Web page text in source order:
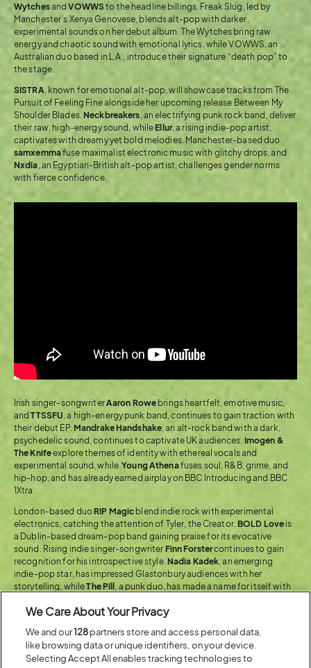
WytchesandVOWWSto the headline billings. Freak Slug, led by
Manchester’s Xenya Genovese, blends alt-pop with darker,
experimental sounds on her debut album. The Wytches bring raw
energy and chaotic sound with emotional lyrics, while VOWWS, an
Australian duo based in L.A., introduce their signature “death pop” to
the stage.
SISTRA , known for emotional alt-pop, will showcase tracks from The
Pursuit of Feeling Fine alongside her upcoming release Between My
Shoulder Blades.Neckbreakers , an electrifying punk rock band, deliver
their raw, high-energy sound, while Ellur, a rising indie-pop artist,
captivates with dreamy yet bold melodies. Manchester-based duo
samxemmafuse maximalist electronic music with glitchy drops, and
Nxdia, an Egyptian-British alt-pop artist, challenges gender norms
with fierce confidence.
Irish singer-songwriterAaron Rowe brings heartfelt, emotive music,
andTTSSFU, a high-energy punk band, continues to gain traction with
their debut EP.Mandrake Handshake, an alt-rock band with a dark,
psychedelic sound, continues to captivate UK audiences.Imogen &
The Knifeexplore themes of identity with ethereal vocals and
experimental sound, whileYoung Athenafuses soul, R&B, grime, and
hip-hop, and has already earned airplay on BBC Introducing and BBC
1Xtra.
London-based duoRIP Magicblend indie rock with experimental
electronics, catching the attention of Tyler, the Creator.BOLD Love is
a Dublin-based dream-pop band gaining praise for its evocative
sound. Rising indie singer-songwriter Finn Forstercontinues to gain
recognition for his introspective style.Nadia Kadek, an emerging
indie-pop star, has impressed Glastonbury audiences with her
storytelling, whileThe Pill , a punk duo, has made a name for itself with
Across The Arts
Whether it’s quick-fire improv or personal, insightful stand-up,
We Care About Your Privacy
We and our128partners store and access personal data,
like browsing data or unique identifiers, on your device.
Selecting Accept All enables tracking technologies to